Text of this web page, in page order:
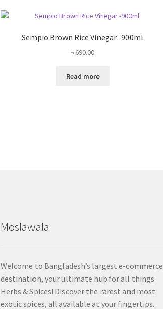
Sempio Brown Rice Vinegar -900ml
৳ 690.00
Read more
Moslawala
Welcome to Bangladesh’s largest e-commerce
destination, your ultimate hub for all things
Herbs & Spices! Discover the rarest and most
exotic spices, all available at your fingertips.